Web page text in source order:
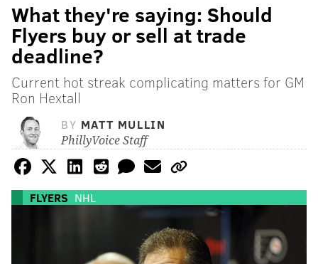
What they're saying: Should
Flyers buy or sell at trade
deadline?
Current hot streak complicating matters for GM
Ron Hextall
BY MATT MULLIN
PhillyVoice Staff
FLYERS NHL